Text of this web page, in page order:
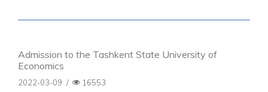
Admission to the Tashkent State University of
Economics
2022-03-09 / 16553